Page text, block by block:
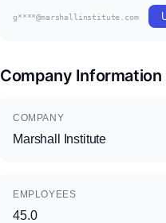
g****@marshallinstitute.com
Company Information
COMPANY
Marshall Institute
EMPLOYEES
45.0